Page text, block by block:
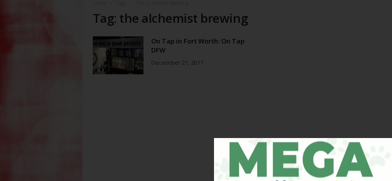
Tag: the alchemist brewing
On Tap in Fort Worth: On Tap
DFW
December 21, 2017